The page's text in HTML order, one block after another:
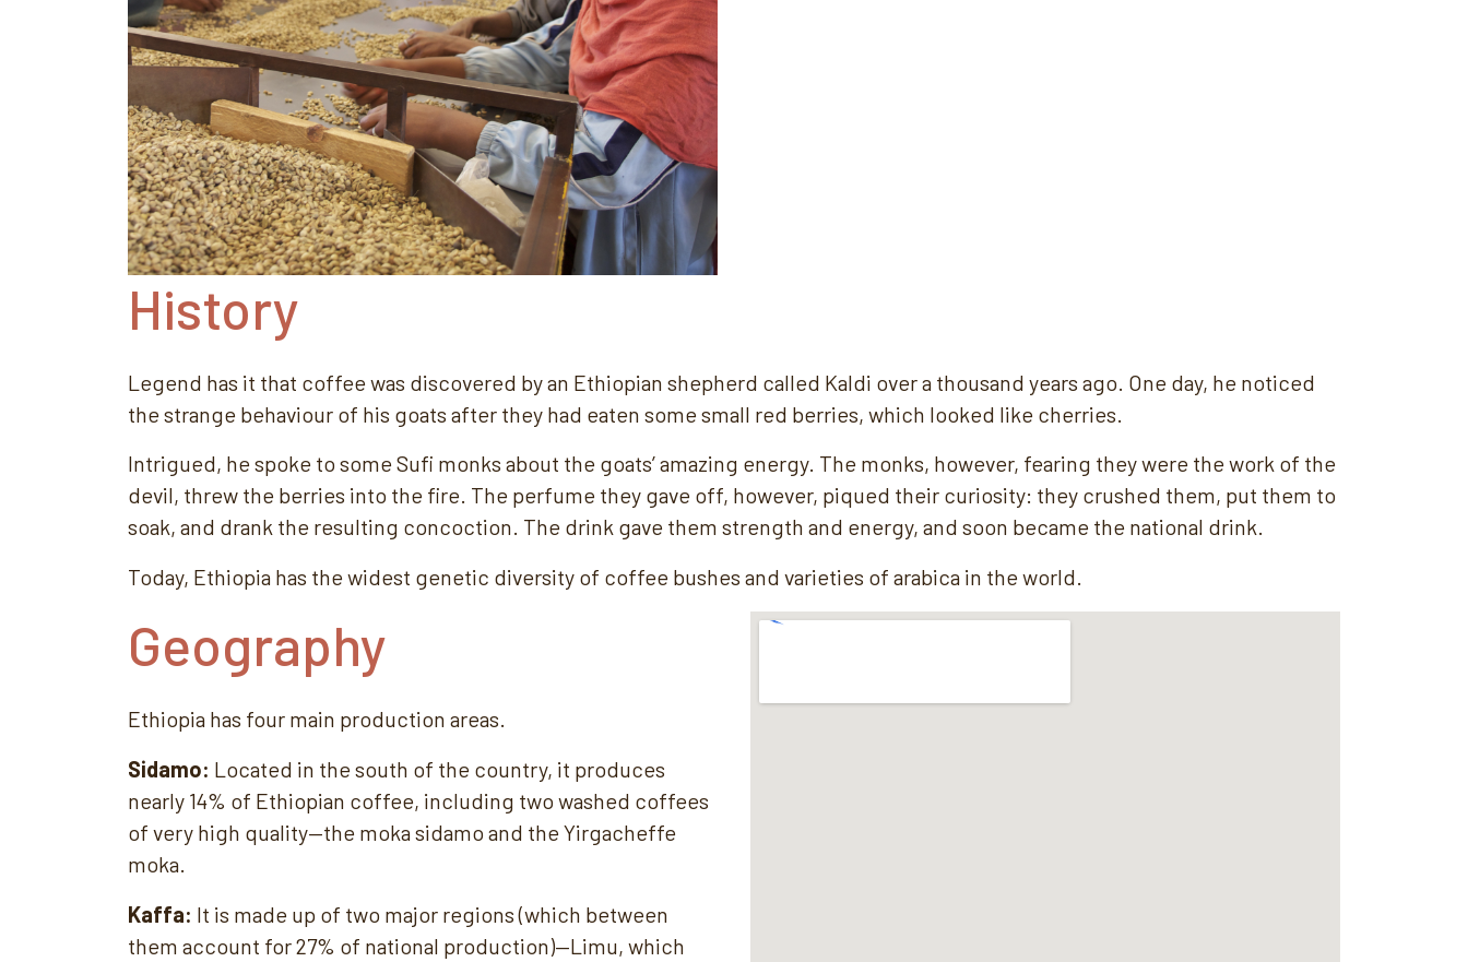
History
Legend has it that coffee was discovered by an Ethiopian shepherd called Kaldi over a thousand years ago. One day, he noticed
the strange behaviour of his goats after they had eaten some small red berries, which looked like cherries.
Intrigued, he spoke to some Sufi monks about the goats’ amazing energy. The monks, however, fearing they were the work of the
devil, threw the berries into the fire. The perfume they gave off, however, piqued their curiosity: they crushed them, put them to
soak, and drank the resulting concoction. The drink gave them strength and energy, and soon became the national drink.
Today, Ethiopia has the widest genetic diversity of coffee bushes and varieties of arabica in the world.
Geography
Ethiopia has four main production areas.
Sidamo: Located in the south of the country, it produces
nearly 14% of Ethiopian coffee, including two washed coffees
of very high quality—the moka sidamo and the Yirgacheffe
moka.
Kaffa: It is made up of two major regions (which between
them account for 27% of national production)—Limu, which